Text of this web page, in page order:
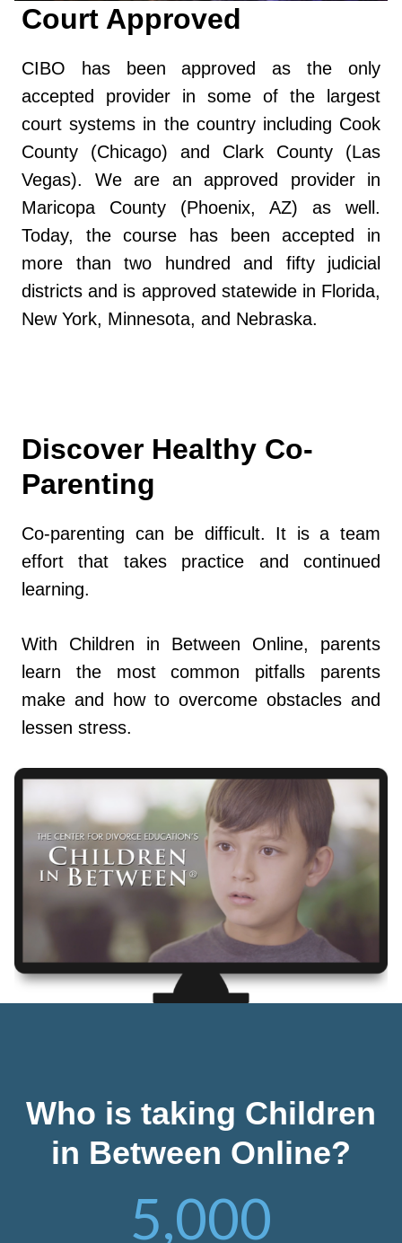
Court Approved
CIBO has been approved as the only
accepted provider in some of the largest
court systems in the country including Cook
County (Chicago) and Clark County (Las
Vegas). We are an approved provider in
Maricopa County (Phoenix, AZ) as well.
Today, the course has been accepted in
more than two hundred and fifty judicial
districts and is approved statewide in Florida,
New York, Minnesota, and Nebraska.
Discover Healthy Co-
Parenting
Co-parenting can be difficult. It is a team
effort that takes practice and continued
learning.
With Children in Between Online, parents
learn the most common pitfalls parents
make and how to overcome obstacles and
lessen stress.
Who is taking Children
in Between Online?
5,000